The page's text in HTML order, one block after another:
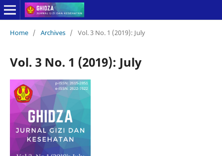
Home / Archives / Vol. 3 No. 1 (2019): July
Vol. 3 No. 1 (2019): July